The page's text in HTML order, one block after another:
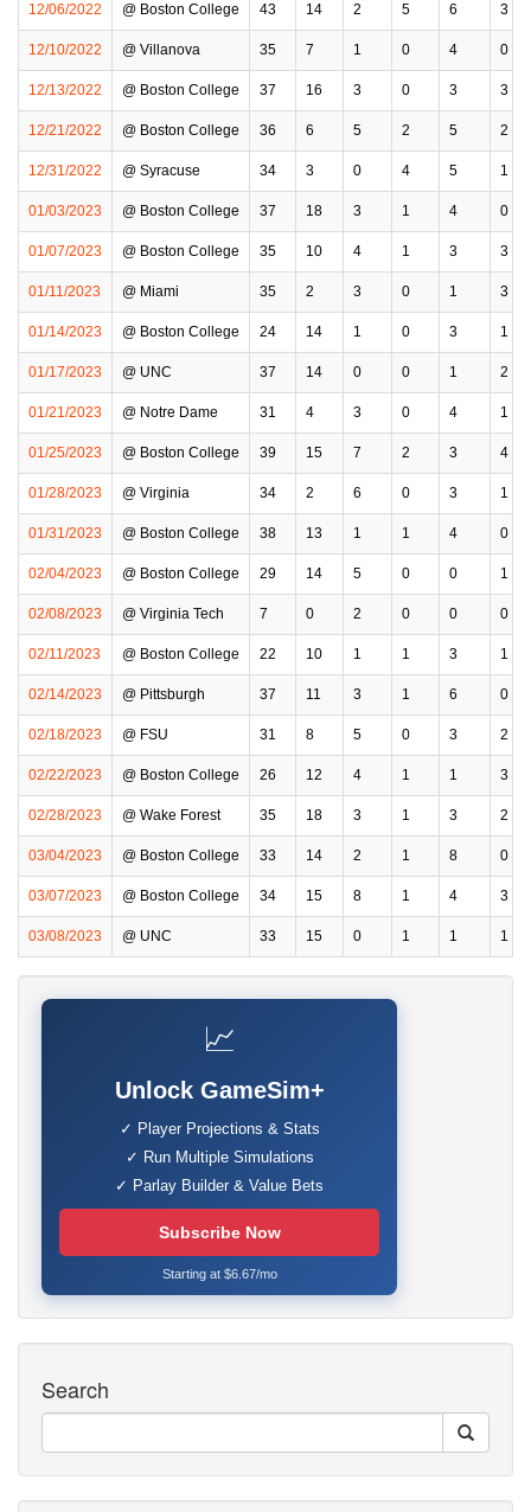
12/06/2022 @ Boston College 43 14 2 5 6 3
12/10/2022 @ Villanova 35 7 1 0 4 0
12/13/2022 @ Boston College 37 16 3 0 3 3
12/21/2022 @ Boston College 36 6 5 2 5 2
12/31/2022 @ Syracuse 34 3 0 4 5 1
01/03/2023 @ Boston College 37 18 3 1 4 0
01/07/2023 @ Boston College 35 10 4 1 3 3
01/11/2023 @ Miami 35 2 3 0 1 3
01/14/2023 @ Boston College 24 14 1 0 3 1
01/17/2023 @ UNC 37 14 0 0 1 2
01/21/2023 @ Notre Dame 31 4 3 0 4 1
01/25/2023 @ Boston College 39 15 7 2 3 4
01/28/2023 @ Virginia 34 2 6 0 3 1
01/31/2023 @ Boston College 38 13 1 1 4 0
02/04/2023 @ Boston College 29 14 5 0 0 1
02/08/2023 @ Virginia Tech 7 0 2 0 0 0
02/11/2023 @ Boston College 22 10 1 1 3 1
02/14/2023 @ Pittsburgh 37 11 3 1 6 0
02/18/2023 @ FSU 31 8 5 0 3 2
02/22/2023 @ Boston College 26 12 4 1 1 3
02/28/2023 @ Wake Forest 35 18 3 1 3 2
03/04/2023 @ Boston College 33 14 2 1 8 0
03/07/2023 @ Boston College 34 15 8 1 4 3
03/08/2023 @ UNC 33 15 0 1 1 1
📈
Unlock GameSim+
✓ Player Projections & Stats
✓ Run Multiple Simulations
✓ Parlay Builder & Value Bets
Subscribe Now
Starting at $6.67/mo
Search